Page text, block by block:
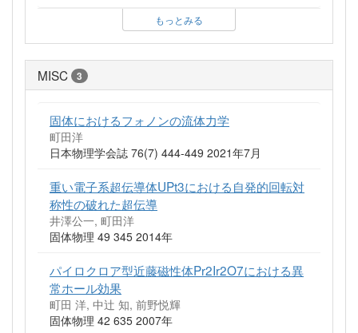
もっとみる
MISC 3
固体におけるフォノンの流体力学
町田洋
日本物理学会誌 76(7) 444-449 2021年7月
重い電子系超伝導体UPt3における自発的回転対
称性の破れた超伝導
井澤公一, 町田洋
固体物理 49 345 2014年
パイロクロア型近藤磁性体Pr2Ir2O7における異
常ホール効果
町田 洋, 中辻 知, 前野悦輝
固体物理 42 635 2007年